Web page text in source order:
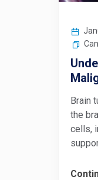
Brain
the
cells,